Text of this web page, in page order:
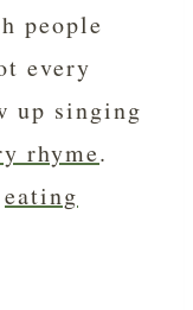
people
every
up singing
rhyme.
eating